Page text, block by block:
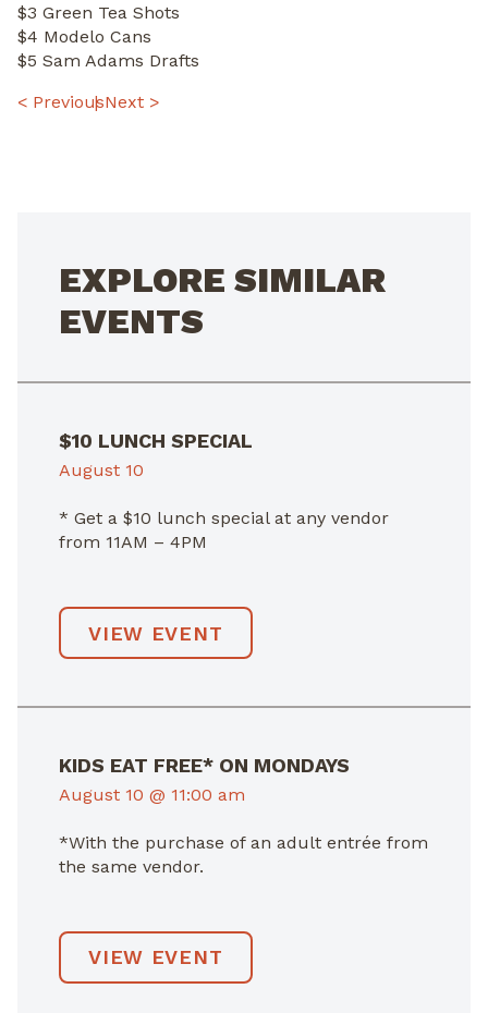
$3 Green Tea Shots
$4 Modelo Cans
$5 Sam Adams Drafts
POST
< PreviousNext >
EXPLORE SIMILAR
EVENTS
$10 LUNCH SPECIAL
August 10
* Get a $10 lunch special at any vendor
from 11AM – 4PM
VIEW EVENT
KIDS EAT FREE* ON MONDAYS
August 10 @ 11:00 am
*With the purchase of an adult entrée from
the same vendor.
VIEW EVENT